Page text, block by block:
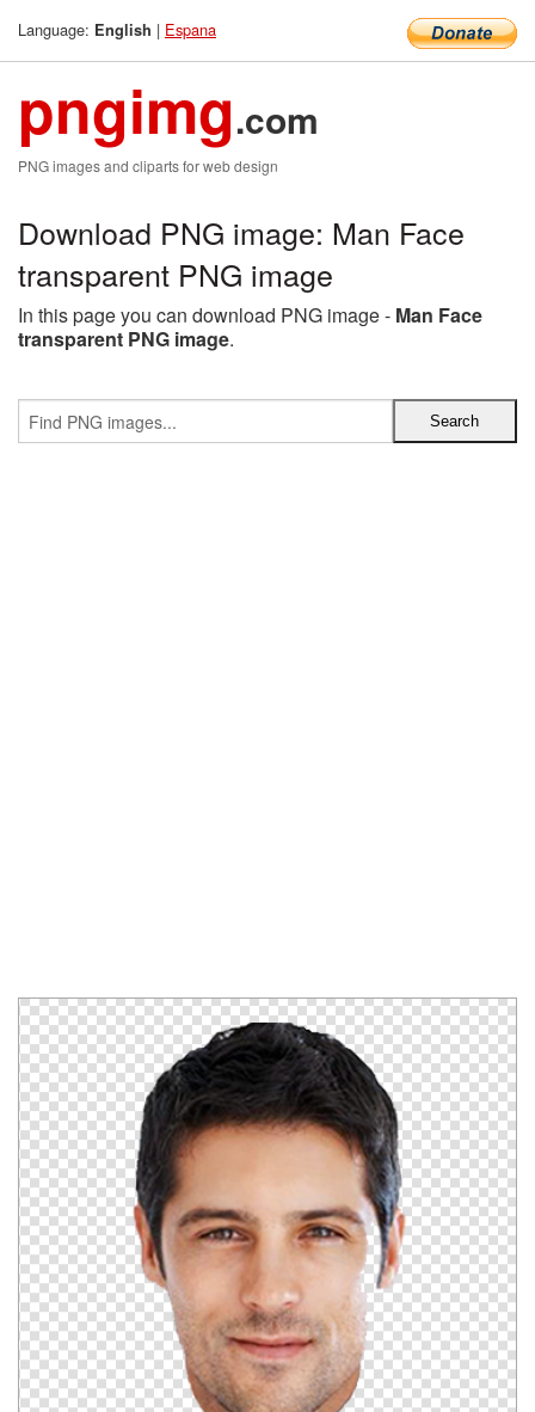
Language: English | Espana
pngimg.com
PNG images and cliparts for web design
Download PNG image: Man Face
transparent PNG image
In this page you can download PNG image - Man Face
transparent PNG image.